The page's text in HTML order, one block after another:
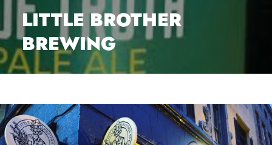
LITTLE BROTHER
BREWING